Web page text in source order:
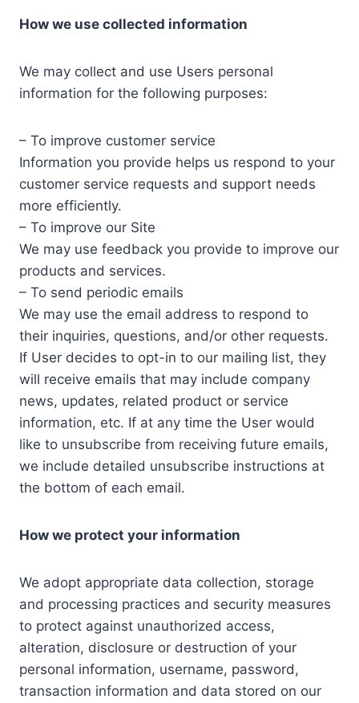
How we use collected information
We may collect and use Users personal
information for the following purposes:
– To improve customer service
Information you provide helps us respond to your
customer service requests and support needs
more efficiently.
– To improve our Site
We may use feedback you provide to improve our
products and services.
– To send periodic emails
We may use the email address to respond to
their inquiries, questions, and/or other requests.
If User decides to opt-in to our mailing list, they
will receive emails that may include company
news, updates, related product or service
information, etc. If at any time the User would
like to unsubscribe from receiving future emails,
we include detailed unsubscribe instructions at
the bottom of each email.
How we protect your information
We adopt appropriate data collection, storage
and processing practices and security measures
to protect against unauthorized access,
alteration, disclosure or destruction of your
personal information, username, password,
transaction information and data stored on our